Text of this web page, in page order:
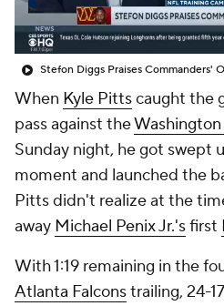
When Kyle Pittscaught the
pass against the
Sunday night, he got swept
moment and launched the
Pitts didn't realize at the
away Michael Penix Jr.'sfirst
With 1:19 remaining in the
Atlanta Falconstrailing, 24-